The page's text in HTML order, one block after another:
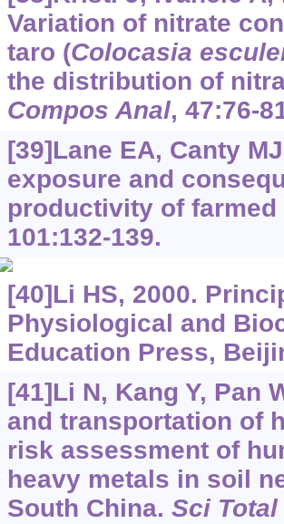
Variation of nitrate
taro (Colocasia
the distribution of
Compos Anal, 47:76-
[39]Lane EA, Canty
exposure and
productivity of
101:132-139.
[40]Li HS, 2000.
Physiological and
Education Press,
[41]Li N, Kang Y, Pan
and transportation of
risk assessment of
heavy metals in soil
South China. Sci